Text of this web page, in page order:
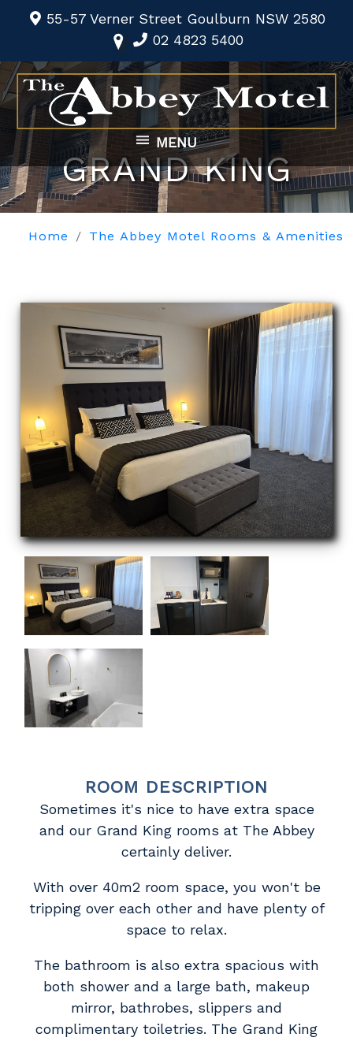
55-57 Verner Street Goulburn NSW 2580
02 4823 5400
MENU
GRAND KING
Home The Abbey Motel Rooms & Amenities
ROOM DESCRIPTION
Sometimes it's nice to have extra space
and our Grand King rooms at The Abbey
certainly deliver.
With over 40m2 room space, you won't be
tripping over each other and have plenty of
space to relax.
The bathroom is also extra spacious with
both shower and a large bath, makeup
mirror, bathrobes, slippers and
complimentary toiletries. The Grand King